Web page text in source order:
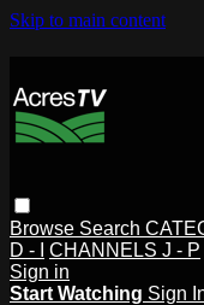
Skip to main content
Browse Search
D - I
CHANNELS J - P
Sign in
Start Watching Sign